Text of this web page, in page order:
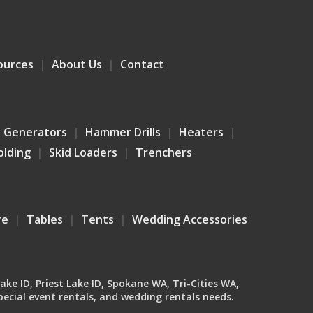
About Us Contact
Generators Hammer Drills
Heaters
Skid Loaders Trenchers
Tables Tents Wedding Accessories
ID, Priest Lake ID, Spokane WA, Tri-Cities WA,
event rentals, and wedding rentals needs.